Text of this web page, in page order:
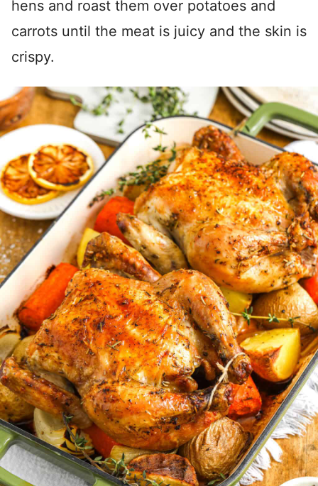
hens and roast them over potatoes and
carrots until the meat is juicy and the skin is
crispy.